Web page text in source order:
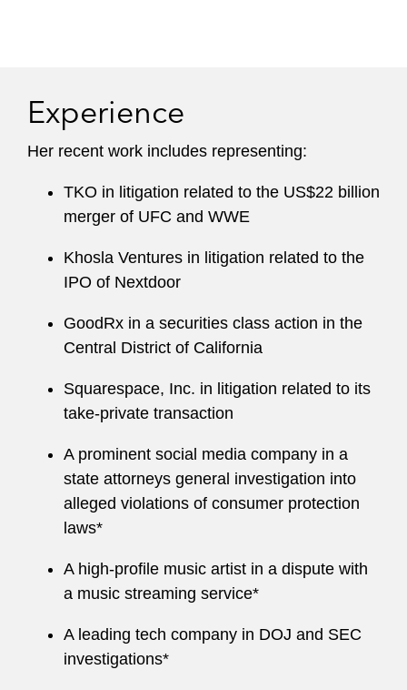
Experience
Her recent work includes representing:
TKO in litigation related to the US$22 billion
merger of UFC and WWE
Khosla Ventures in litigation related to the
IPO of Nextdoor
GoodRx in a securities class action in the
Central District of California
Squarespace, Inc. in litigation related to its
take-private transaction
A prominent social media company in a
state attorneys general investigation into
alleged violations of consumer protection
laws*
A high-profile music artist in a dispute with
a music streaming service*
A leading tech company in DOJ and SEC
investigations*